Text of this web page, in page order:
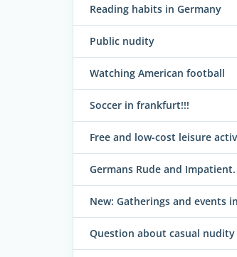
Reading habits in Germany
Public nudity
Watching American football
Soccer in frankfurt!!!
Free and low-cost leisure
Germans Rude and Impatient.
New: Gatherings and events
Question about casual nudity